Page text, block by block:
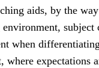
aids, by the
subject
when
where expectations